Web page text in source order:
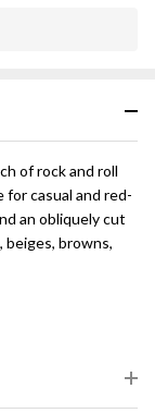
of rock and roll
for casual and red-
an obliquely cut
browns,